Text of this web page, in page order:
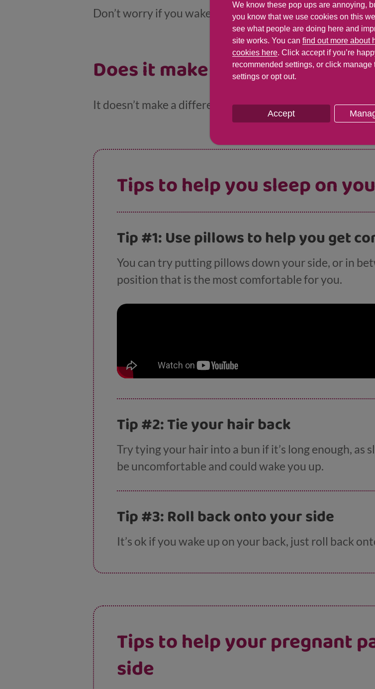
Don’t worry if you wake up on your back, just roll over
Does it make a difference
It doesn’t make a difference which side you sleep on as
Tips to help you sleep on
Tip #1: Use pillows to help you get
You can try putting pillows down your side, or in
position that is the most comfortable for you.
Tip #2: Tie your hair back
Try tying your hair into a bun if it’s long enough, as
be uncomfortable and could wake you up.
Tip #3: Roll back onto your side
It’s ok if you wake up on your back, just roll back
Tips to help your pregnant
side
We know these pop ups are annoying,
you know that we use cookies on this
see what people are doing here and
site works. You can find out more about
cookies here. Click accept if you’re
recommended settings, or click manage
settings or opt out.
Accept